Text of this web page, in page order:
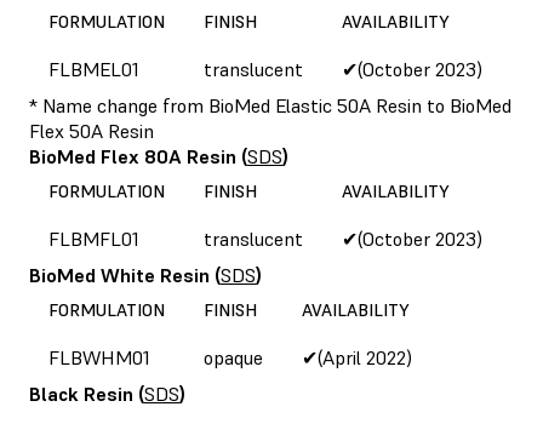
FORMULATION FINISH AVAILABILITY
FLBMEL01 translucent
✔(October 2023)
* Name change from BioMed Elastic 50A Resin to BioMed
Flex 50A Resin
BioMed Flex 80A Resin (SDS)
FORMULATION FINISH AVAILABILITY
FLBMFL01 translucent
✔(October 2023)
BioMed White Resin (SDS)
FORMULATION FINISH AVAILABILITY
FLBWHM01 opaque
✔(April 2022)
Black Resin (SDS)